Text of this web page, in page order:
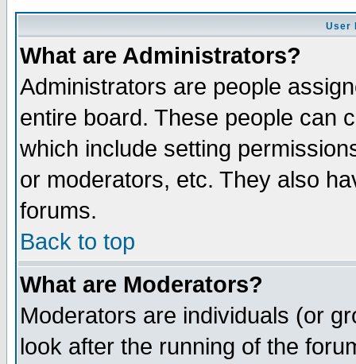
User
What are Administrators?
Administrators are people
entire board. These people can
which include setting
or moderators, etc. They also
forums.
Back to top
What are Moderators?
Moderators are individuals (or
look after the running of the